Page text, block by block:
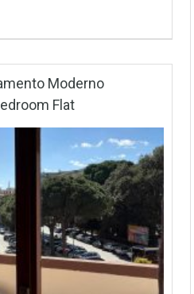
Moderno
Flat